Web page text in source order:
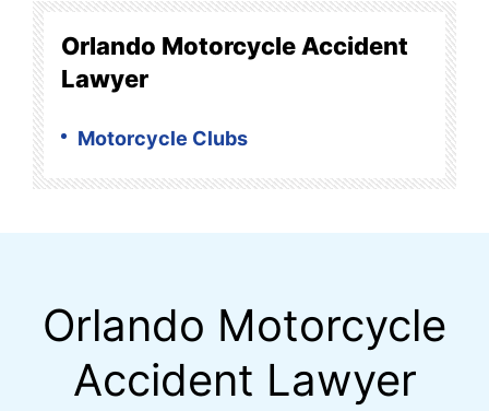
Orlando Motorcycle Accident
Lawyer
Motorcycle Clubs
Orlando Motorcycle
Accident Lawyer